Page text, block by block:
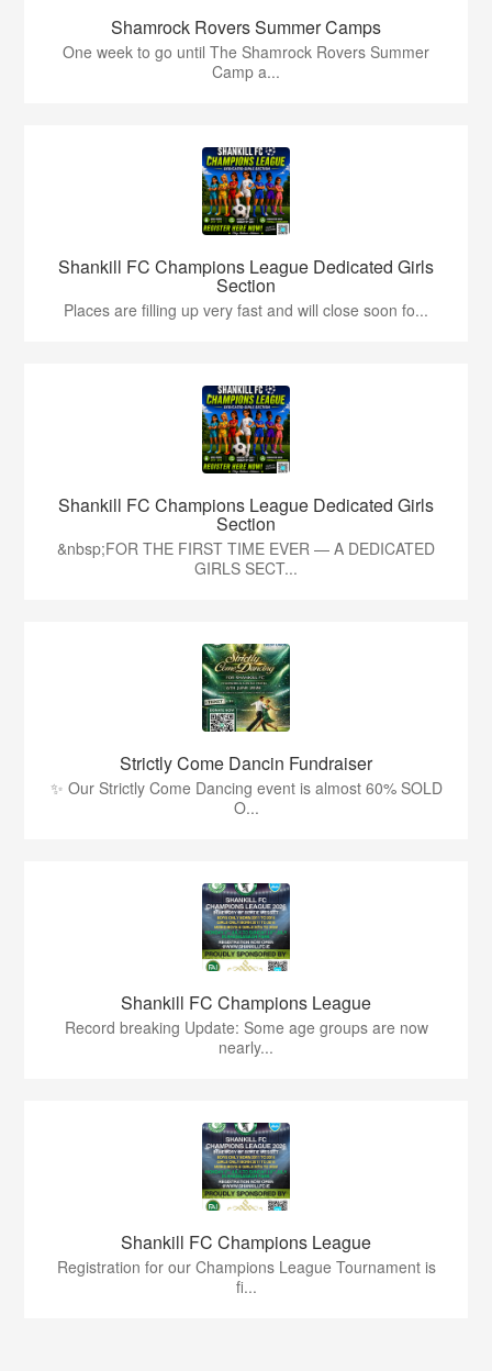
Shamrock Rovers Summer Camps
One week to go until The Shamrock Rovers Summer
Camp a...
Shankill FC Champions League Dedicated Girls
Section
Places are filling up very fast and will close soon fo...
Shankill FC Champions League Dedicated Girls
Section
&nbsp;FOR THE FIRST TIME EVER — A DEDICATED
GIRLS SECT...
Strictly Come Dancin Fundraiser
✨ Our Strictly Come Dancing event is almost 60% SOLD
O...
Shankill FC Champions League
Record breaking Update: Some age groups are now
nearly...
Shankill FC Champions League
Registration for our Champions League Tournament is
fi...